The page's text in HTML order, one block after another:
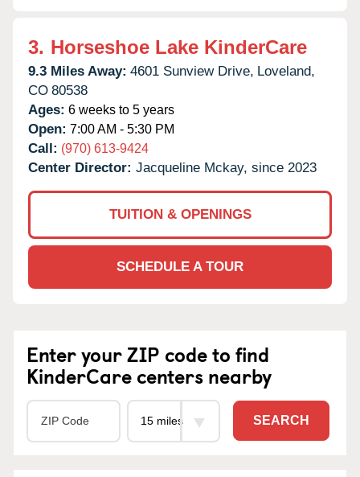
3. Horseshoe Lake KinderCare
9.3 Miles Away: 4601 Sunview Drive, Loveland,
CO 80538
Ages: 6 weeks to 5 years
Open: 7:00 AM - 5:30 PM
Call: (970) 613-9424
Center Director: Jacqueline Mckay, since 2023
TUITION & OPENINGS
SCHEDULE A TOUR
Enter your ZIP code to find
KinderCare centers nearby
SEARCH